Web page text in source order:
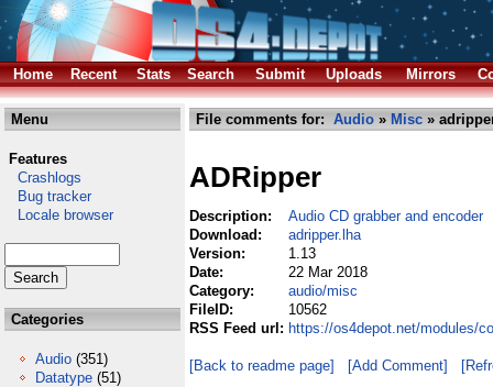
Home Recent Stats Search Submit Uploads Mirrors
Menu
Features
Crashlogs
Bug tracker
Locale browser
Categories
Audio (351)
Datatype (51)
File comments for: Audio » Misc »
ADRipper
Description:
Audio CD grabber and encoder
Download:
adripper.lha
Version:
1.13
Date:
22 Mar 2018
Category:
audio/misc
FileID:
10562
RSS Feed url: https://os4depot.net/modules/
[Back to readme page] [Add Comment]